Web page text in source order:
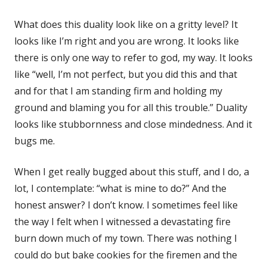
What does this duality look like on a gritty level? It
looks like I’m right and you are wrong. It looks like
there is only one way to refer to god, my way. It looks
like “well, I’m not perfect, but you did this and that
and for that I am standing firm and holding my
ground and blaming you for all this trouble.” Duality
looks like stubbornness and close mindedness. And it
bugs me.
When I get really bugged about this stuff, and I do, a
lot, I contemplate: “what is mine to do?” And the
honest answer? I don’t know. I sometimes feel like
the way I felt when I witnessed a devastating fire
burn down much of my town. There was nothing I
could do but bake cookies for the firemen and the